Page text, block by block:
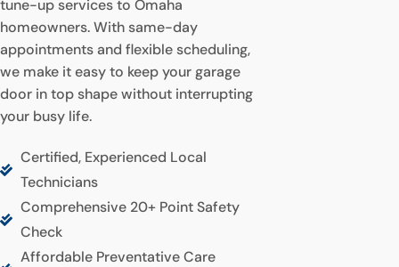
tune-up services to Omaha
homeowners. With same-day
appointments and flexible scheduling,
we make it easy to keep your garage
door in top shape without interrupting
your busy life.
Certified, Experienced Local
Technicians
Comprehensive 20+ Point Safety
Check
Affordable Preventative Care